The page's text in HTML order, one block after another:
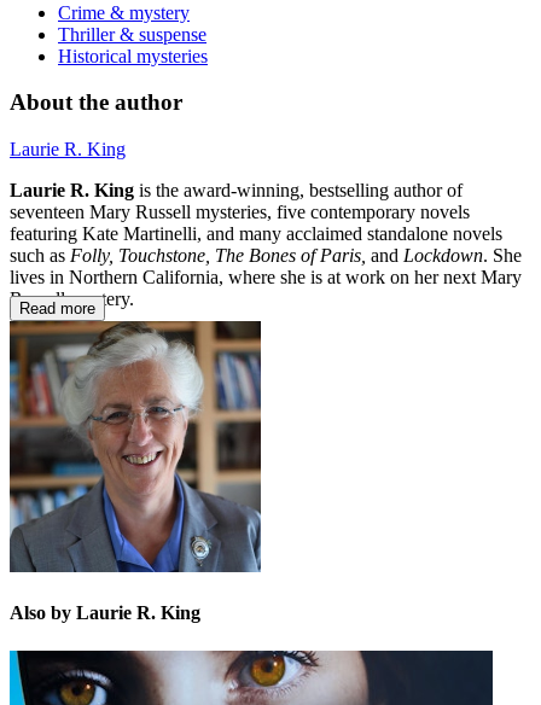
Crime & mystery
Thriller & suspense
Historical mysteries
About the author
Laurie R. King
Laurie R. King is the award-winning, bestselling author of
seventeen Mary Russell mysteries, five contemporary novels
featuring Kate Martinelli, and many acclaimed standalone novels
such as Folly, Touchstone, The Bones of Paris, and Lockdown. She
lives in Northern California, where she is at work on her next Mary
Russell mystery.
Read more
Also by Laurie R. King